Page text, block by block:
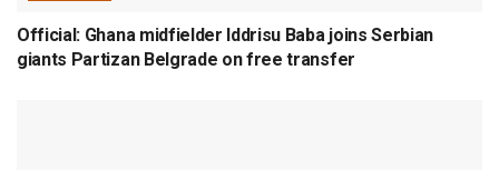
Official: Ghana midfielder Iddrisu Baba joins Serbian
giants Partizan Belgrade on free transfer